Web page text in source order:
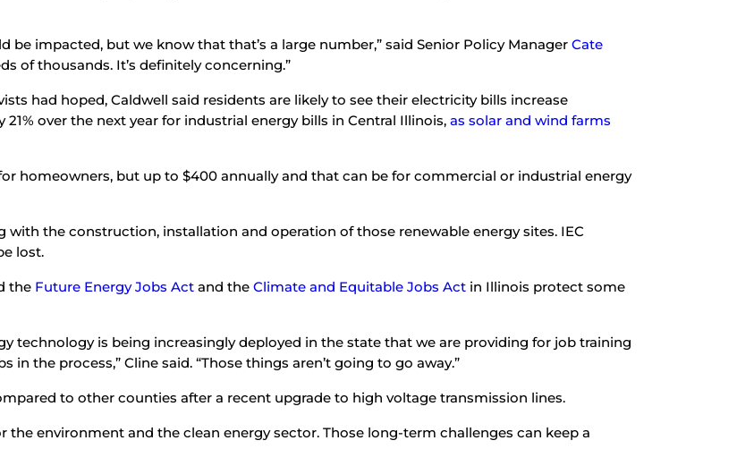
impacted, but we know that that’s a large number,” said Senior Policy Manager Cate
of thousands. It’s definitely concerning.”
had hoped, Caldwell said residents are likely to see their electricity bills increase
over the next year for industrial energy bills in Central Illinois, as solar and wind farms
homeowners, but up to $400 annually and that can be for commercial or industrial energy
the construction, installation and operation of those renewable energy sites. IEC
lost.
the Future Energy Jobs Act and the Climate and Equitable Jobs Act in Illinois protect some
technology is being increasingly deployed in the state that we are providing for job training
the process,” Cline said. “Those things aren’t going to go away.”
to other counties after a recent upgrade to high voltage transmission lines.
environment and the clean energy sector. Those long-term challenges can keep a